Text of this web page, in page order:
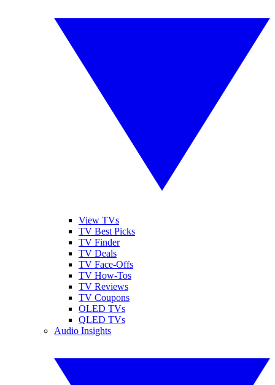
View TVs
TV Best Picks
TV Finder
TV Deals
TV Face-Offs
TV How-Tos
TV Reviews
TV Coupons
OLED TVs
QLED TVs
Audio Insights